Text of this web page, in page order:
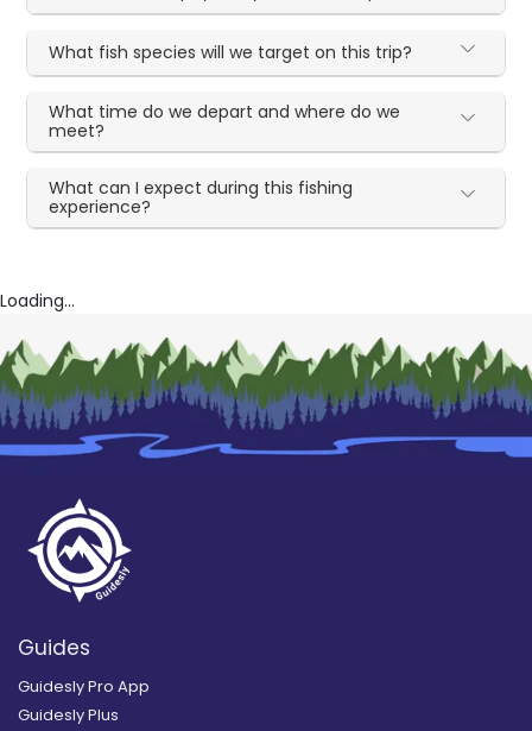
What fish species will we target on this trip?
What time do we depart and where do we
meet?
What can I expect during this fishing
experience?
Loading...
Guides
Guidesly Pro App
Guidesly Plus